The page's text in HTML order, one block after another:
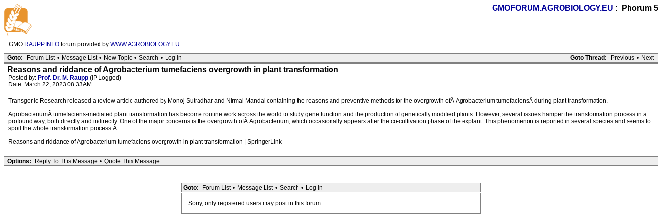
GMOFORUM.AGROBIOLOGY.EU : Phorum 5
GMO RAUPP.INFO forum provided by WWW.AGROBIOLOGY.EU
Goto Thread:
Previous • Next
Goto: Forum List • Message List • New Topic • Search • Log In
Reasons and riddance of Agrobacterium tumefaciens overgrowth in plant transformation
Posted by: Prof. Dr. M. Raupp (IP Logged)
Date: March 22, 2023 08:33AM
Transgenic Research released a review article authored by Monoj Sutradhar and Nirmal Mandal containing the reasons and preventive methods for the overgrowth ofÂ Agrobacterium tumefaciensÂ during plant transformation.
AgrobacteriumÂ tumefaciens-mediated plant transformation has become routine work across the world to study gene function and the production of genetically modified plants. However, several issues hamper the transformation process in a
profound way, both directly and indirectly. One of the major concerns is the overgrowth ofÂ Agrobacterium, which occasionally appears after the co-cultivation phase of the explant. This phenomenon is reported in several species and seems to
spoil the whole transformation process.Â
Reasons and riddance of Agrobacterium tumefaciens overgrowth in plant transformation | SpringerLink
Options: Reply To This Message • Quote This Message
Goto: Forum List • Message List • Search • Log In
Sorry, only registered users may post in this forum.